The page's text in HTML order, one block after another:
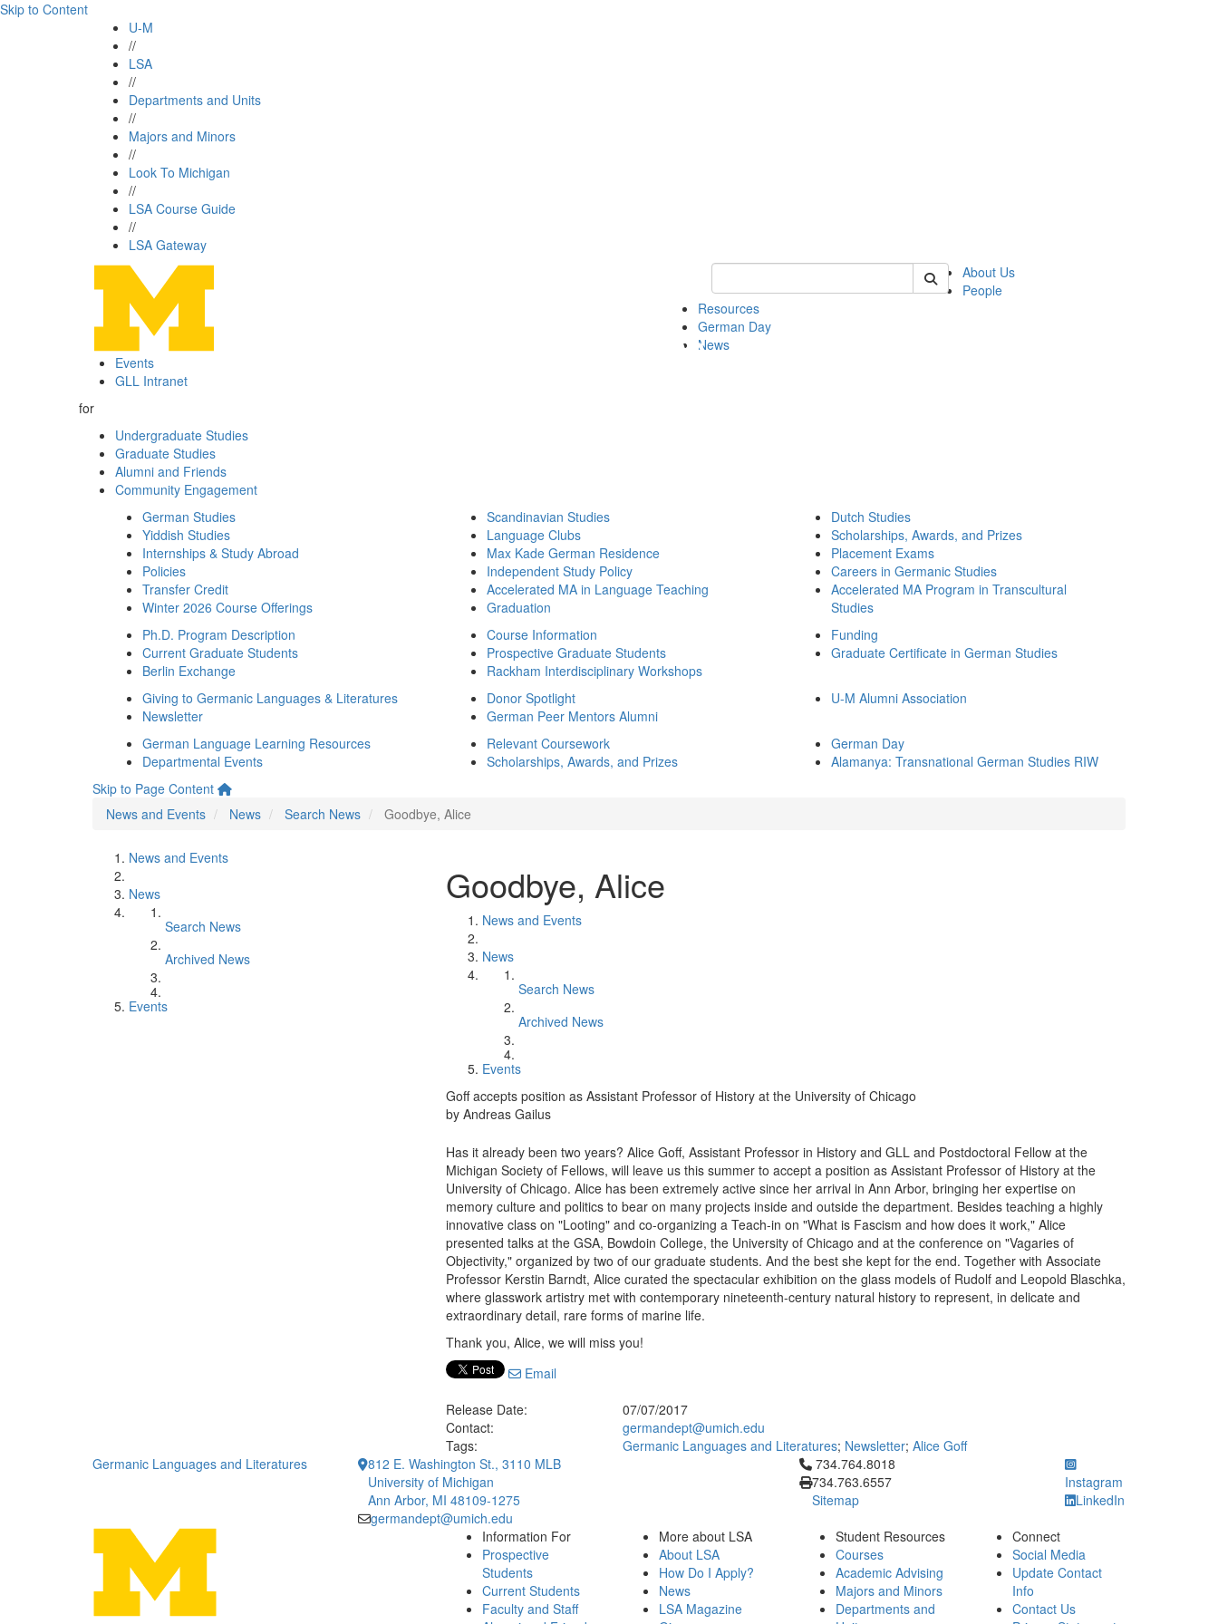
Skip to Content
U-M
//
LSA
//
Departments and Units
//
Majors and Minors
//
Look To Michigan
//
LSA Course Guide
//
LSA Gateway
Keyword Search of german
About Us
People
Resources
German Day
News
Events
GLL Intranet
for
Undergraduate Studies
Graduate Studies
Alumni and Friends
Community Engagement
German Studies
Yiddish Studies
Internships & Study Abroad
Policies
Transfer Credit
Winter 2026 Course Offerings
Scandinavian Studies
Language Clubs
Max Kade German Residence
Independent Study Policy
Accelerated MA in Language Teaching
Graduation
Dutch Studies
Scholarships, Awards, and Prizes
Placement Exams
Careers in Germanic Studies
Accelerated MA Program in Transcultural
Studies
Ph.D. Program Description
Current Graduate Students
Berlin Exchange
Course Information
Prospective Graduate Students
Rackham Interdisciplinary Workshops
Funding
Graduate Certificate in German Studies
Giving to Germanic Languages & Literatures
Newsletter
Donor Spotlight
German Peer Mentors Alumni
U-M Alumni Association
German Language Learning Resources
Departmental Events
Relevant Coursework
Scholarships, Awards, and Prizes
German Day
Alamanya: Transnational German Studies RIW
Skip to Page Content
News and Events
News Search News Goodbye, Alice
News and Events
News
Search News
Archived News
Events
Goodbye, Alice
News and Events
News
Search News
Archived News
Events
Goff accepts position as Assistant Professor of History at the University of Chicago
by Andreas Gailus
Has it already been two years? Alice Goff, Assistant Professor in History and GLL and Postdoctoral Fellow at the
Michigan Society of Fellows, will leave us this summer to accept a position as Assistant Professor of History at the
University of Chicago. Alice has been extremely active since her arrival in Ann Arbor, bringing her expertise on
memory culture and politics to bear on many projects inside and outside the department. Besides teaching a highly
innovative class on "Looting" and co-organizing a Teach-in on "What is Fascism and how does it work," Alice
presented talks at the GSA, Bowdoin College, the University of Chicago and at the conference on "Vagaries of
Objectivity," organized by two of our graduate students. And the best she kept for the end. Together with Associate
Professor Kerstin Barndt, Alice curated the spectacular exhibition on the glass models of Rudolf and Leopold Blaschka,
where glasswork artistry met with contemporary nineteenth-century natural history to represent, in delicate and
extraordinary detail, rare forms of marine life.
Thank you, Alice, we will miss you!
Email
Release Date:
07/07/2017
Contact:
germandept@umich.edu
Tags:
Germanic Languages and Literatures; Newsletter; Alice Goff
Germanic Languages and Literatures
812 E. Washington St., 3110 MLB
University of Michigan
Ann Arbor, MI 48109-1275
germandept@umich.edu
Click to call 734.764.8018
734.764.8018
734.763.6557
Sitemap
Instagram
LinkedIn
Information For
Prospective
Students
Current Students
Faculty and Staff
More about LSA
About LSA
How Do I Apply?
News
LSA Magazine
Student Resources
Courses
Academic Advising
Majors and Minors
Departments and
Connect
Social Media
Update Contact
Info
Contact Us